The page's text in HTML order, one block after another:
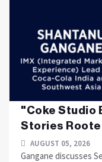
"Coke Studio
Stories
AUGUST 05, 2026
Gangane discusses